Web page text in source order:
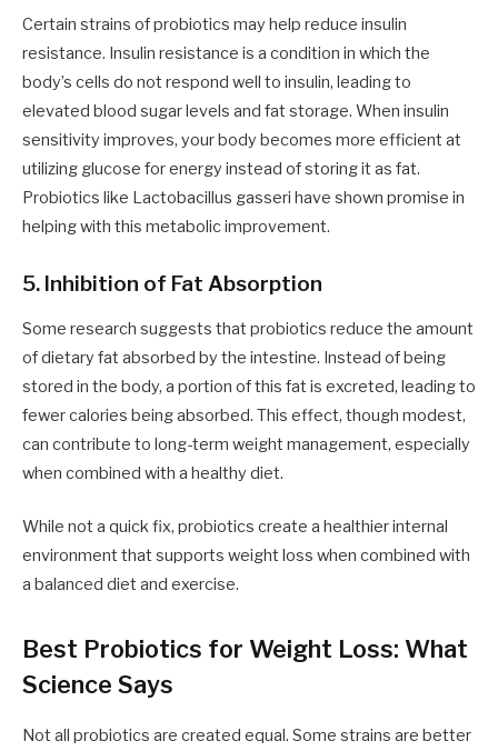
Certain strains of probiotics may help reduce insulin
resistance. Insulin resistance is a condition in which the
body’s cells do not respond well to insulin, leading to
elevated blood sugar levels and fat storage. When insulin
sensitivity improves, your body becomes more efficient at
utilizing glucose for energy instead of storing it as fat.
Probiotics like Lactobacillus gasseri have shown promise in
helping with this metabolic improvement.
5. Inhibition of Fat Absorption
Some research suggests that probiotics reduce the amount
of dietary fat absorbed by the intestine. Instead of being
stored in the body, a portion of this fat is excreted, leading to
fewer calories being absorbed. This effect, though modest,
can contribute to long-term weight management, especially
when combined with a healthy diet.
While not a quick fix, probiotics create a healthier internal
environment that supports weight loss when combined with
a balanced diet and exercise.
Best Probiotics for Weight Loss: What
Science Says
Not all probiotics are created equal. Some strains are better